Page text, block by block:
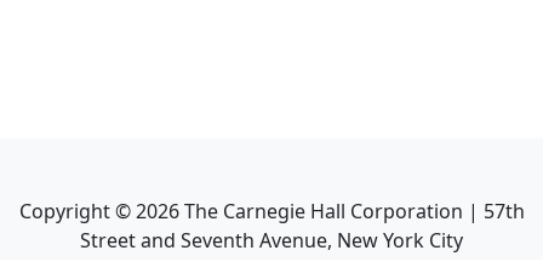
Copyright ©2026The Carnegie Hall Corporation | 57th
Street and Seventh Avenue, New York City